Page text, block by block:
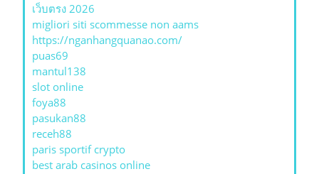
เว็บตรง 2026
migliori siti scommesse non aams
https://nganhangquanao.com/
puas69
mantul138
slot online
foya88
pasukan88
receh88
paris sportif crypto
best arab casinos online